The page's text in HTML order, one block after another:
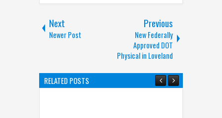
Next
Newer Post
Previous
New Federally
Approved DOT
Physical in Loveland
RELATED POSTS